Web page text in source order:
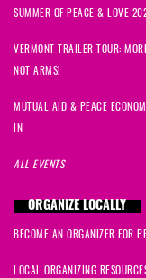
SUMMER OF PEACE & LOVE
VERMONT TRAILER TOUR:
NOT ARMS!
MUTUAL AID & PEACE
IN
ALL EVENTS
ORGANIZE LOCALLY
BECOME AN ORGANIZER FOR
LOCAL ORGANIZING